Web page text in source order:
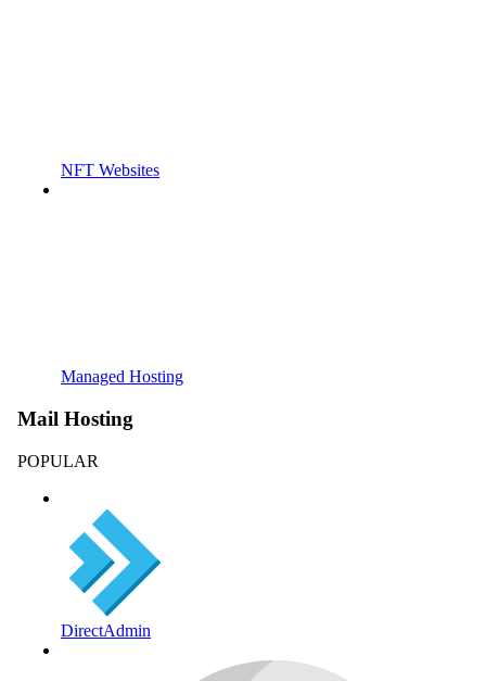
NFT Websites
Managed Hosting
Mail Hosting
POPULAR
DirectAdmin